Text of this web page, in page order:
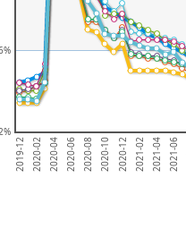
2%
2019-12 2020-02 2020-04 2020-06 2020-08 2020-10 2020-12 2021-02 2021-04 2021-06